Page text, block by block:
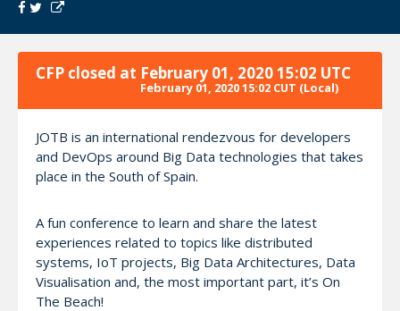
CFP closed at February 01, 2020 15:02 UTC
February 01, 2020 15:02 CUT (Local)
JOTB is an international rendezvous for developers
and DevOps around Big Data technologies that takes
place in the South of Spain.
A fun conference to learn and share the latest
experiences related to topics like distributed
systems, IoT projects, Big Data Architectures, Data
Visualisation and, the most important part, it’s On
The Beach!